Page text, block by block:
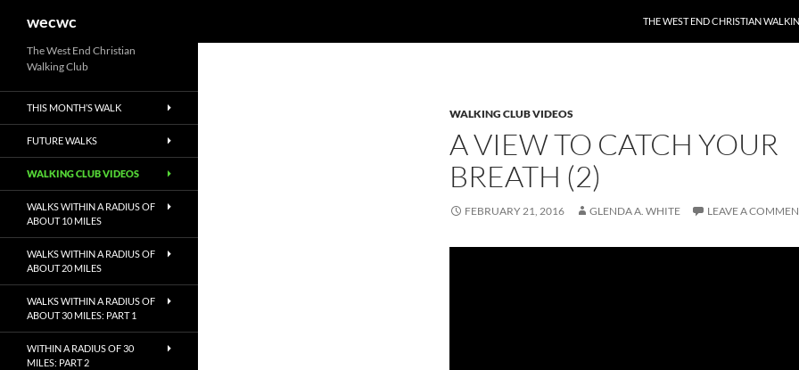
content
wecwc THE WEST END CHRISTIAN
WALKING CLUB VIDEOS
A VIEW TO CATCH YOUR
BREATH (2)
FEBRUARY 21, 2016 GLENDA A. WHITE LEAVE A
The West End Christian
Walking Club
THIS MONTH’S WALK
FUTURE WALKS
WALKING CLUB VIDEOS
WALKS WITHIN A RADIUS OF
ABOUT 10 MILES
WALKS WITHIN A RADIUS OF
ABOUT 20 MILES
WALKS WITHIN A RADIUS OF
ABOUT 30 MILES: PART 1
WITHIN A RADIUS OF 30
MILES: PART 2